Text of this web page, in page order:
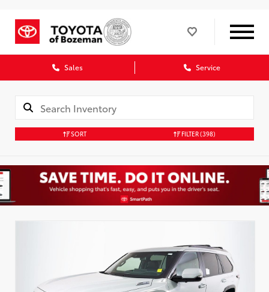
Sales Service
SORT FILTER(398)